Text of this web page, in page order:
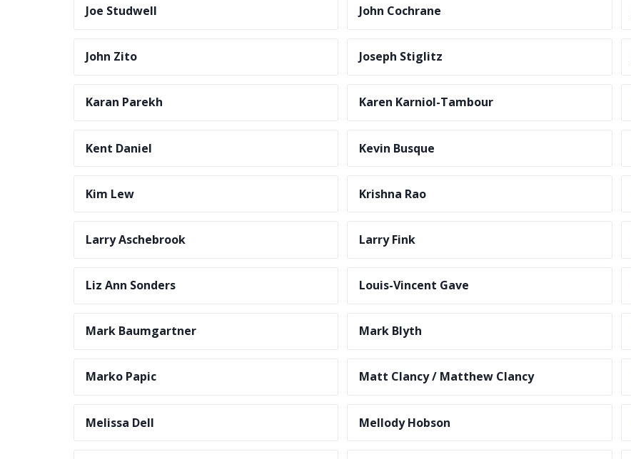
Joe Studwell John Cochrane
John Zito Joseph Stiglitz
Karan Parekh Karen Karniol-Tambour
Kent Daniel Kevin Busque
Kim Lew Krishna Rao
Larry Aschebrook Larry Fink
Liz Ann Sonders Louis-Vincent Gave
Mark Baumgartner Mark Blyth
Marko Papic Matt Clancy / Matthew Clancy
Melissa Dell Mellody Hobson